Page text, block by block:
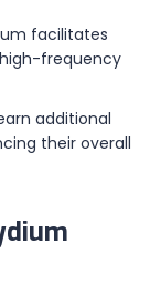
facilitates
frequency
additional
their overall